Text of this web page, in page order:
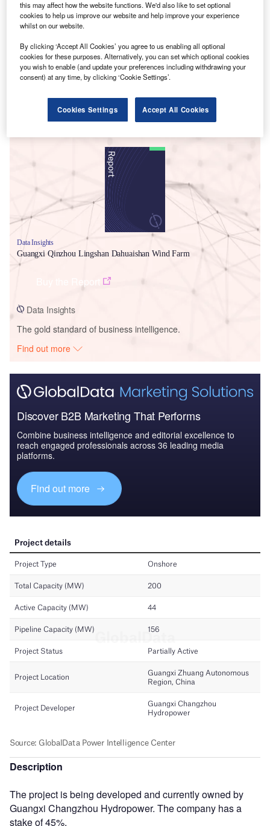
Smarter leaders trust GlobalData
Data Insights
Guangxi Qinzhou Lingshan Dahuaishan Wind Farm
Data Insights
The gold standard of business intelligence.
Find out more
Discover B2B Marketing That Performs
Combine business intelligence and editorial excellence to
reach engaged professionals across 36 leading media
platforms.
Find out more
Description
The project is being developed and currently owned by
Guangxi Changzhou Hydropower. The company has a
stake of 45%.
this may affect how the website functions. We'd also like to set optional
cookies to help us improve our website and help improve your experience
whilst on our website.
By clicking ‘Accept All Cookies’ you agree to us enabling all optional
cookies for these purposes. Alternatively, you can set which optional cookies
you wish to enable (and update your preferences including withdrawing your
consent) at any time, by clicking ‘Cookie Settings’.
Cookies Settings Accept All Cookies